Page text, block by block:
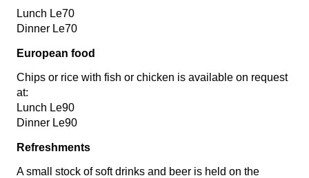
Lunch Le70
Dinner Le70
European food
Chips or rice with fish or chicken is available on request
at:
Lunch Le90
Dinner Le90
Refreshments
A small stock of soft drinks and beer is held on the